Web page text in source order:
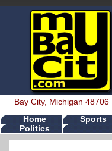
Bay City, Michigan 48706
Home Sports
Politics